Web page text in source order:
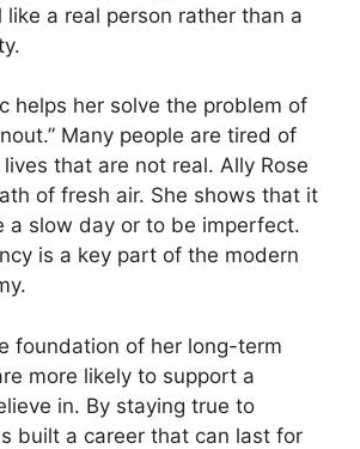
like a real person rather than a
helps her solve the problem of
Many people are tired of
that are not real. Ally Rose
of fresh air. She shows that it
a slow day or to be imperfect.
is a key part of the modern
foundation of her long-term
more likely to support a
in. By staying true to
built a career that can last for